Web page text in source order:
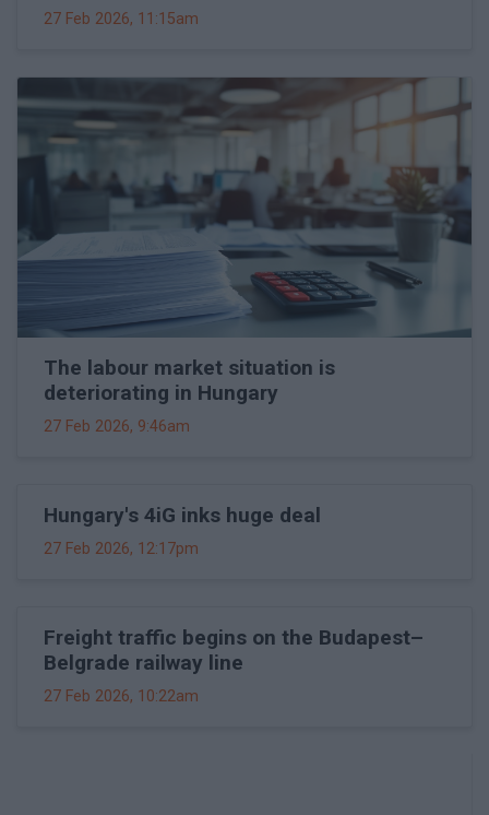
27 Feb 2026, 11:15am
The labour market situation is
deteriorating in Hungary
27 Feb 2026, 9:46am
Hungary's 4iG inks huge deal
27 Feb 2026, 12:17pm
Freight traffic begins on the Budapest–
Belgrade railway line
27 Feb 2026, 10:22am